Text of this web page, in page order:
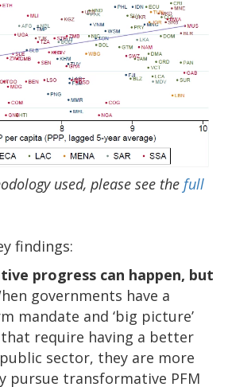
used, please see the full
findings:
progress can happen, but
governments have a
mandate and ‘big picture’
require having a better
sector, they are more
pursue transformative PFM